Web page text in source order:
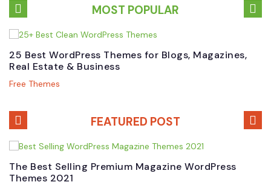
MOST POPULAR
25 Best WordPress Themes for Blogs, Magazines,
Real Estate & Business
Free Themes
FEATURED POST
The Best Selling Premium Magazine WordPress
Themes 2021